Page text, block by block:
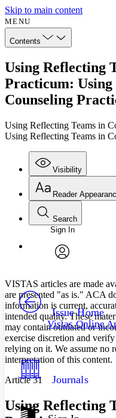
Skip to main content
MENU
Contents
Using Reflecting
Practicum: Using
Counseling
Using Reflecting Teams in
Using Reflecting Teams in
Visibility
Annotations
Others
Your
Show all
Reader
Font
Font style
Decrease font
Decrease font
Color Scheme
Annotation contrast
Search
Enter search criteria
Search within:
PROJECT
Sign In
Issue Home
Vistas Online
Journals
VISTAS articles are made
are presented "as is." ACA
information is current,
intended quality. These
may contain outdated or
exercise discretion and
relying on it. We assume no
interpretation of this content.
Article 31
Using Reflecting